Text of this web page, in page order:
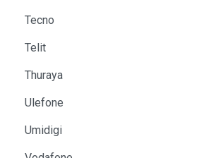
Tecno
Telit
Thuraya
Ulefone
Umidigi